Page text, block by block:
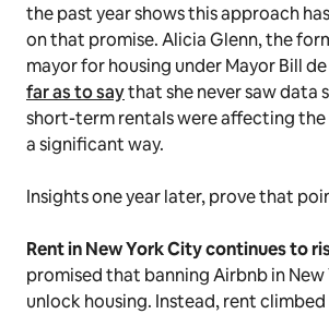
the past year shows this approach has
on that promise. Alicia Glenn, the
mayor for housing under Mayor Bill
far as to saythat she never saw data
short-term rentals were affecting the
a significant way.
Insights one year later, prove that
Rent in New York City continues to
promised that banning Airbnb in
unlock housing. Instead, rent